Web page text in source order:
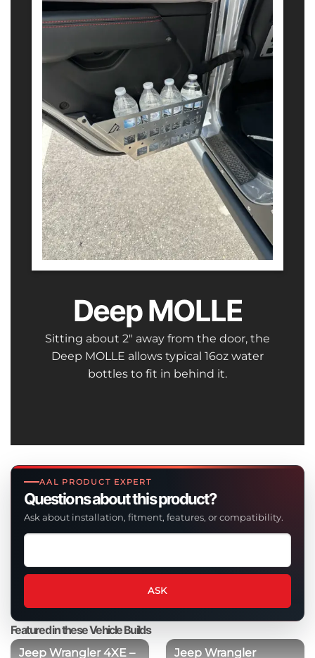
AAL PRODUCT EXPERT
Questions about this product?
Ask about installation, fitment, features, or compatibility.
Ask
question
this
product
ASK
Deep MOLLE
Sitting about 2″ away from the door, the
Deep MOLLE allows typical 16oz water
bottles to fit in behind it.
Featured in these Vehicle Builds
Jeep Wrangler 4XE – Jeep Wrangler